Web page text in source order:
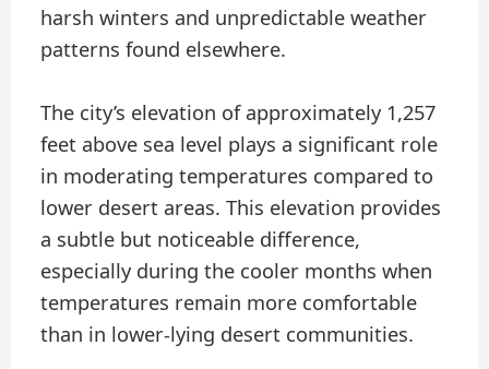
harsh winters and unpredictable weather
patterns found elsewhere.
The city’s elevation of approximately 1,257
feet above sea level plays a significant role
in moderating temperatures compared to
lower desert areas. This elevation provides
a subtle but noticeable difference,
especially during the cooler months when
temperatures remain more comfortable
than in lower-lying desert communities.